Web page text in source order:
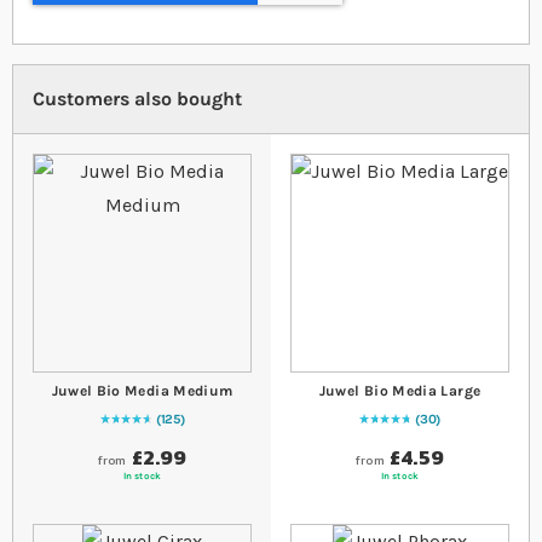
Customers also bought
Juwel Bio Media Medium
Rating:
96
% of100
125
from £2.99
In stock
Juwel Bio Media Large
Rating:
99
% of100
30
from £4.59
In stock